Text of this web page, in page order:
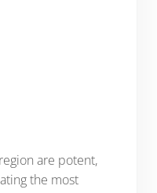
are potent,
the most